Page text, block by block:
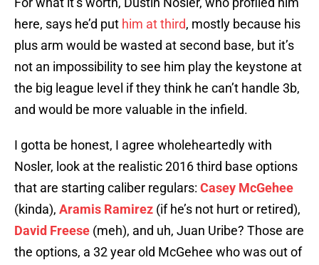
here, says he’d put him at third, mostly because his
plus arm would be wasted at second base, but it’s
not an impossibility to see him play the keystone at
the big league level if they think he can’t handle 3b,
and would be more valuable in the infield.
I gotta be honest, I agree wholeheartedly with
Nosler, look at the realistic 2016 third base options
that are starting caliber regulars: Casey McGehee
(kinda), Aramis Ramirez (if he’s not hurt or retired),
David Freese (meh), and uh, Juan Uribe? Those are
the options, a 32 year old McGehee who was out of